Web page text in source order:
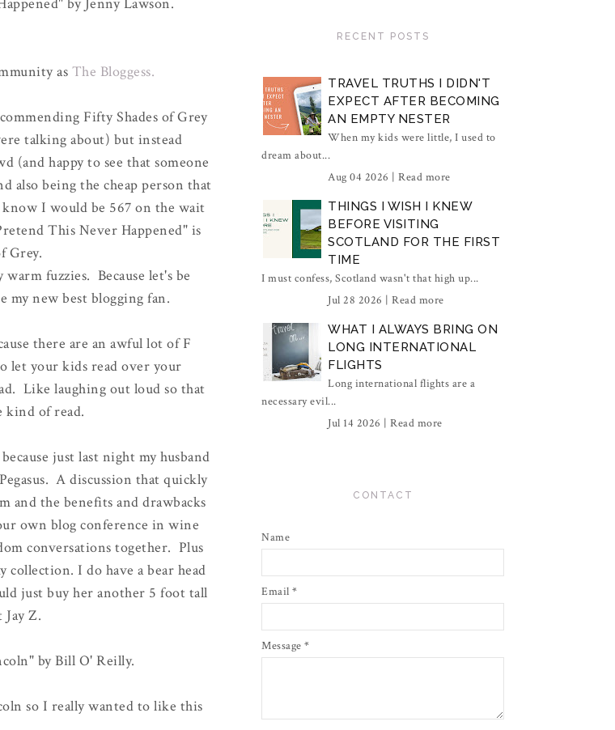
as The Bloggess.
Fifty Shades of Grey
talking about) but instead
(and happy to see that someone
also being the cheap person that
I would be 567 on the wait
This Never Happened" is
Grey.
fuzzies. Because let's be
my new best blogging fan.
there are an awful lot of F
let your kids read over your
Like laughing out loud so that
kind of read.
just last night my husband
A discussion that quickly
and the benefits and drawbacks
own blog conference in wine
conversations together. Plus
collection. I do have a bear head
just buy her another 5 foot tall
Z.
by Bill O' Reilly.
so I really wanted to like this
RECENT POSTS
TRAVEL TRUTHS I DIDN'T
EXPECT AFTER BECOMING
AN EMPTY NESTER
When my kids were little, I used to
dream about...
Aug 04 2026 | Read more
THINGS I WISH I KNEW
BEFORE VISITING
SCOTLAND FOR THE FIRST
TIME
I must confess, Scotland wasn't that high up...
Jul 28 2026 | Read more
WHAT I ALWAYS BRING ON
LONG INTERNATIONAL
FLIGHTS
Long international flights are a
necessary evil...
Jul 14 2026 | Read more
CONTACT
Name
Email *
Message *